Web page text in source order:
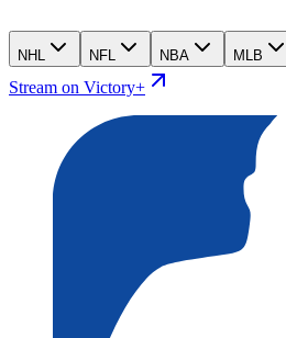
NHL NFL NBA MLB
Stream on Victory+